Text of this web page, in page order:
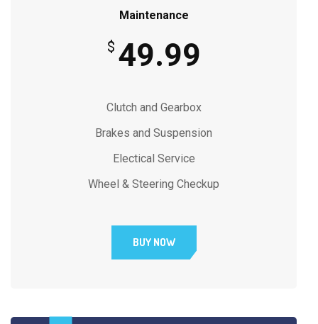
Maintenance
$ 49.99
Clutch and Gearbox
Brakes and Suspension
Electical Service
Wheel & Steering Checkup
BUY NOW